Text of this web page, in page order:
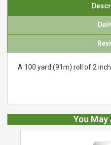
A 100 yard (91m) roll of 2
You